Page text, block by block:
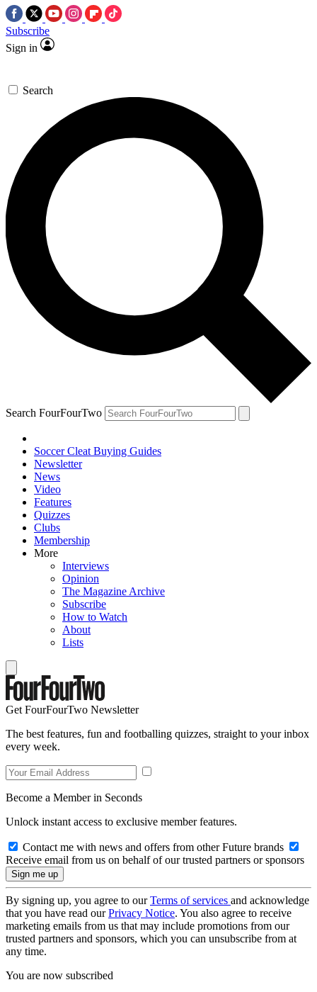
Subscribe
Sign in
Search
Search FourFourTwo
Soccer Cleat Buying Guides
Newsletter
News
Video
Features
Quizzes
Clubs
Membership
More
Interviews
Opinion
The Magazine Archive
Subscribe
How to Watch
About
Lists
Get FourFourTwo Newsletter
The best features, fun and footballing quizzes, straight to your inbox
every week.
Become a Member in Seconds
Unlock instant access to exclusive member features.
Contact me with news and offers from other Future brands
Receive email from us on behalf of our trusted partners or sponsors
By signing up, you agree to ourTerms of services and acknowledge
that you have read ourPrivacy Notice. You also agree to receive
marketing emails from us that may include promotions from our
trusted partners and sponsors, which you can unsubscribe from at
any time.
You are now subscribed